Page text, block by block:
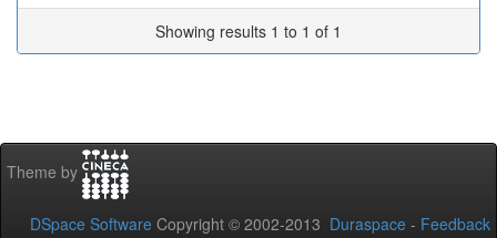
Showing results 1 to 1 of 1
Theme by
DSpace Software Copyright © 2002-2013 Duraspace - Feedback